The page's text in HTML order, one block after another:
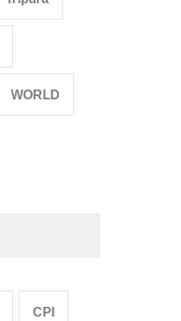
WORLD
CPI